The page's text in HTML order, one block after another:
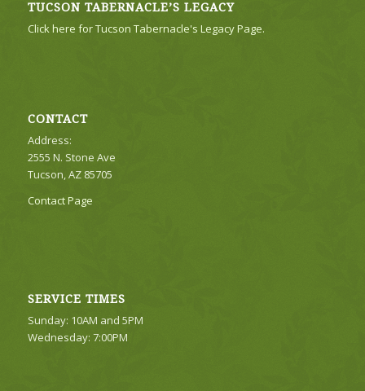
TUCSON TABERNACLE’S LEGACY
Click here for Tucson Tabernacle's Legacy Page.
CONTACT
Address:
2555 N. Stone Ave
Tucson, AZ 85705
Contact Page
SERVICE TIMES
Sunday: 10AM and 5PM
Wednesday: 7:00PM